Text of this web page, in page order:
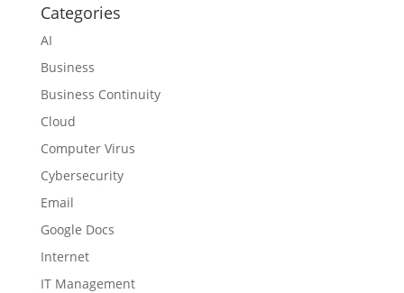
Categories
AI
Business
Business Continuity
Cloud
Computer Virus
Cybersecurity
Email
Google Docs
Internet
IT Management